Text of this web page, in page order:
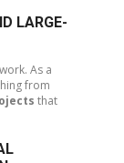
LARGE-
As a
from
that